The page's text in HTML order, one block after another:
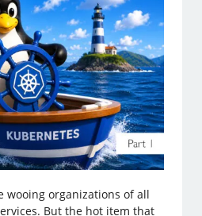
wooing organizations of all
But the hot item that